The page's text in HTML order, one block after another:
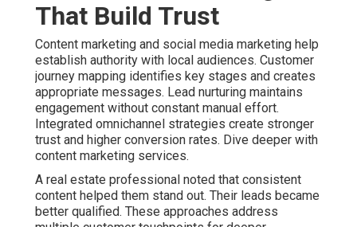
Business owners frequently ask about pricing
services near me usually range from fifteen hundred to
ten thousand dollars depending on scope. Clear
breakdowns of deliverables help you understand value.
Flexible month to month arrangements provide security
while allowing adjustments as needed. Review more
options at our main site.
Satisfaction assurance and honest communication
further reduce worry. Specialized services address
unique industry requirements. This tailored approach
delivers better outcomes than generic solutions. See
additional insights on our approach.